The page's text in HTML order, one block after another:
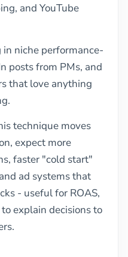
and YouTube
niche performance-
posts from PMs, and
that love anything
technique moves
expect more
faster "cold start"
ad systems that
- useful for ROAS,
explain decisions to